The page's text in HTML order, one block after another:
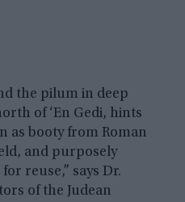
the pilum in deep
of ‘En Gedi, hints
as booty from Roman
and purposely
reuse,” says Dr.
of the Judean